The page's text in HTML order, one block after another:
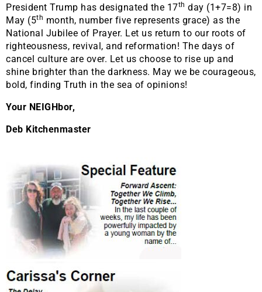
President Trump has designated the 17th day (1+7=8) in
May (5th month, number five represents grace) as the
National Jubilee of Prayer. Let us return to our roots of
righteousness, revival, and reformation! The days of
cancel culture are over. Let us choose to rise up and
shine brighter than the darkness. May we be courageous,
bold, finding Truth in the sea of opinions!
Your NEIGHbor,
Deb Kitchenmaster